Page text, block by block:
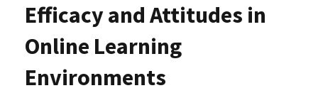
Efficacy and Attitudes in
Online Learning
Environments